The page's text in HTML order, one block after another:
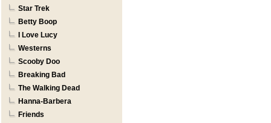
Star Trek
Betty Boop
I Love Lucy
Westerns
Scooby Doo
Breaking Bad
The Walking Dead
Hanna-Barbera
Friends